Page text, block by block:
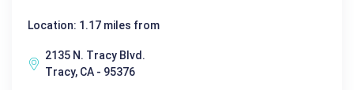
Location: 1.17 miles from
2135 N. Tracy Blvd.
Tracy, CA - 95376